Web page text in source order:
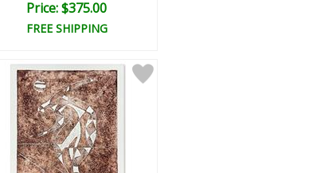
Price: $375.00
FREE SHIPPING